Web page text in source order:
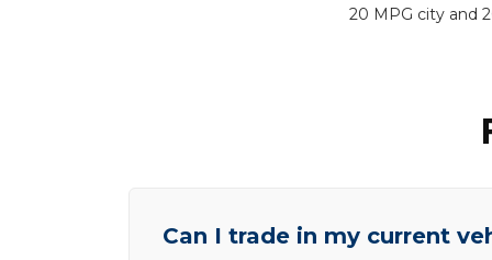
20 MPG city and
Can I trade in my current